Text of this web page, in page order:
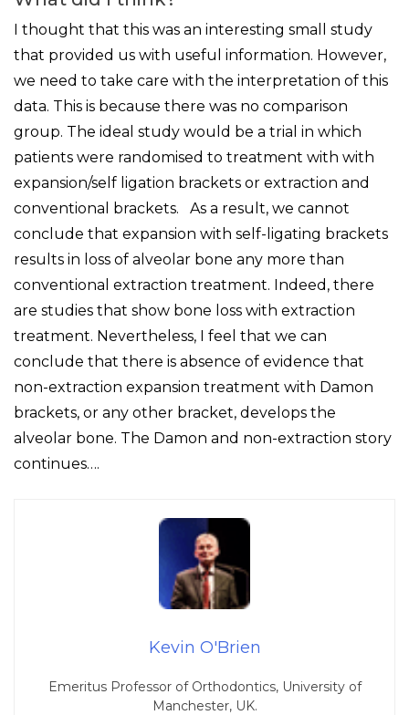
I thought that this was an interesting small study
that provided us with useful information. However,
we need to take care with the interpretation of this
data. This is because there was no comparison
group. The ideal study would be a trial in which
patients were randomised to treatment with with
expansion/self ligation brackets or extraction and
conventional brackets. As a result, we cannot
conclude that expansion with self-ligating brackets
results in loss of alveolar bone any more than
conventional extraction treatment. Indeed, there
are studies that show bone loss with extraction
treatment. Nevertheless, I feel that we can
conclude that there is absence of evidence that
non-extraction expansion treatment with Damon
brackets, or any other bracket, develops the
alveolar bone. The Damon and non-extraction story
continues….
Kevin O'Brien
Emeritus Professor of Orthodontics, University of
Manchester, UK.